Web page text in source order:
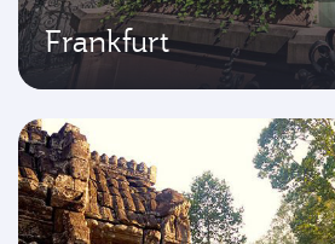
Frankfurt